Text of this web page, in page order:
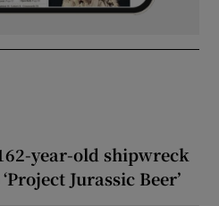
year-old shipwreck
Jurassic Beer’